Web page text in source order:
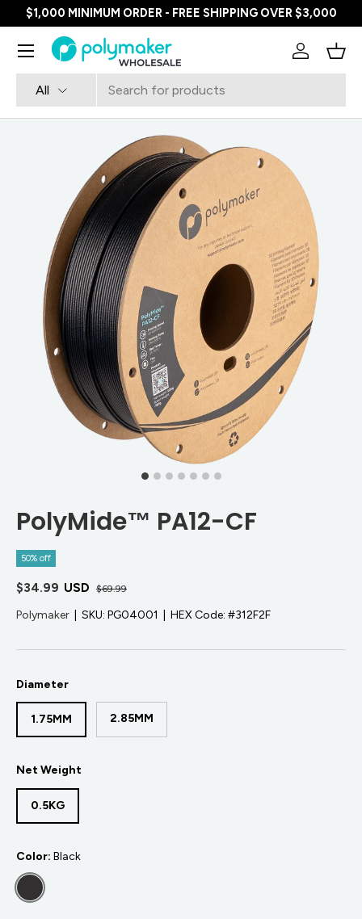
SKIP TO CONTENT
$1,000 MINIMUM ORDER - FREE SHIPPING OVER $3,000
All
Log in
Menu
PolyMide™ PA12-CF
50% off
$34.99 USD $69.99
Polymaker SKU: PG04001 HEX Code: #312F2F
Diameter
1.75MM 2.85MM
Net Weight
0.5KG
Color: Black
BLACK